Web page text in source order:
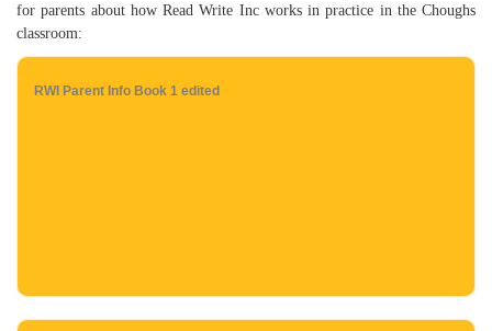
for parents about how Read Write Inc works in practice in the Choughs
classroom:
RWI Parent Info Book 1 edited